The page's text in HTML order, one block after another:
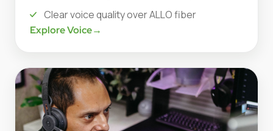
Clear voice quality over ALLO fiber
Explore Voice→